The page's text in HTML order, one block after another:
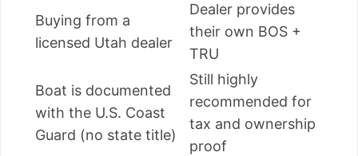
Buying from a
licensed Utah dealer
Dealer provides
their own BOS +
TRU
Boat is documented
with the U.S. Coast
Guard (no state title)
Still highly
recommended for
tax and ownership
proof